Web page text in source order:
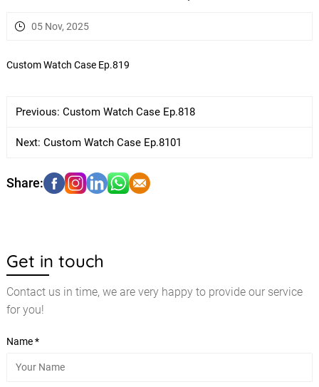
05 Nov, 2025
Custom Watch Case Ep.819
Previous: Custom Watch Case Ep.818
Next: Custom Watch Case Ep.8101
Get in touch
Contact us in time, we are very happy to provide our service
for you!
Name *